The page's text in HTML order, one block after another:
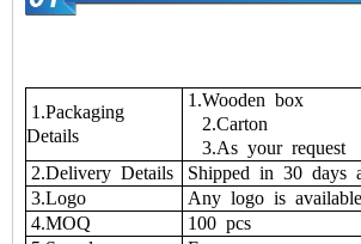
1.Packaging
Details
1.Wooden box
2.Carton
3.As your request
2.Delivery Details
Shipped in 30 days
3.Logo
Any logo is available
4.MOQ
100 pcs